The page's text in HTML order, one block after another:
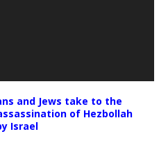
and Jews take to the
of Hezbollah
Israel